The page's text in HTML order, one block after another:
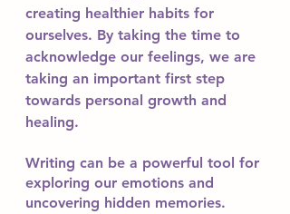
creating healthier habits for
ourselves. By taking the time to
acknowledge our feelings, we are
taking an important first step
towards personal growth and
healing.
Writing can be a powerful tool for
exploring our emotions and
uncovering hidden memories.